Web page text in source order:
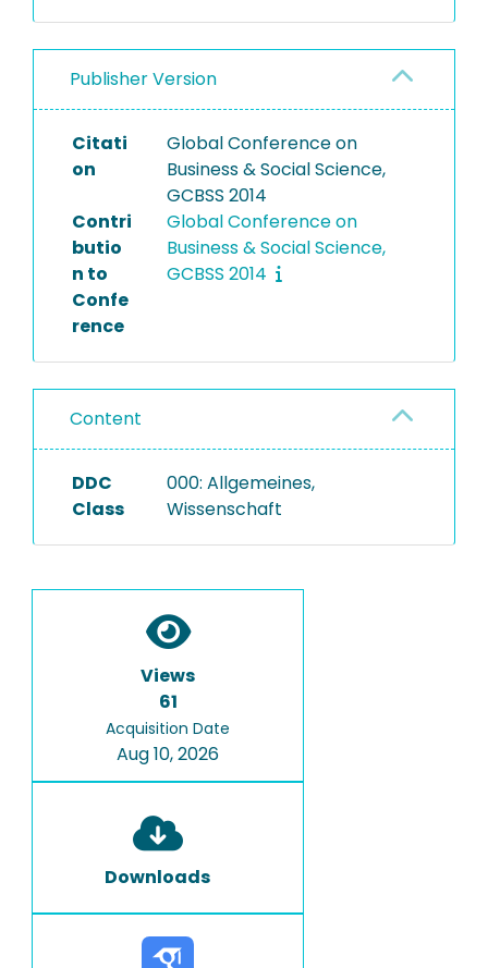
Publisher Version
Citati
on
Global Conference on
Business & Social Science,
GCBSS 2014
Contri
butio
n to
Confe
rence
Global Conference on
Business & Social Science,
GCBSS 2014
Content
DDC
Class
000: Allgemeines,
Wissenschaft
Views
61
Acquisition Date
Aug 10, 2026
Downloads